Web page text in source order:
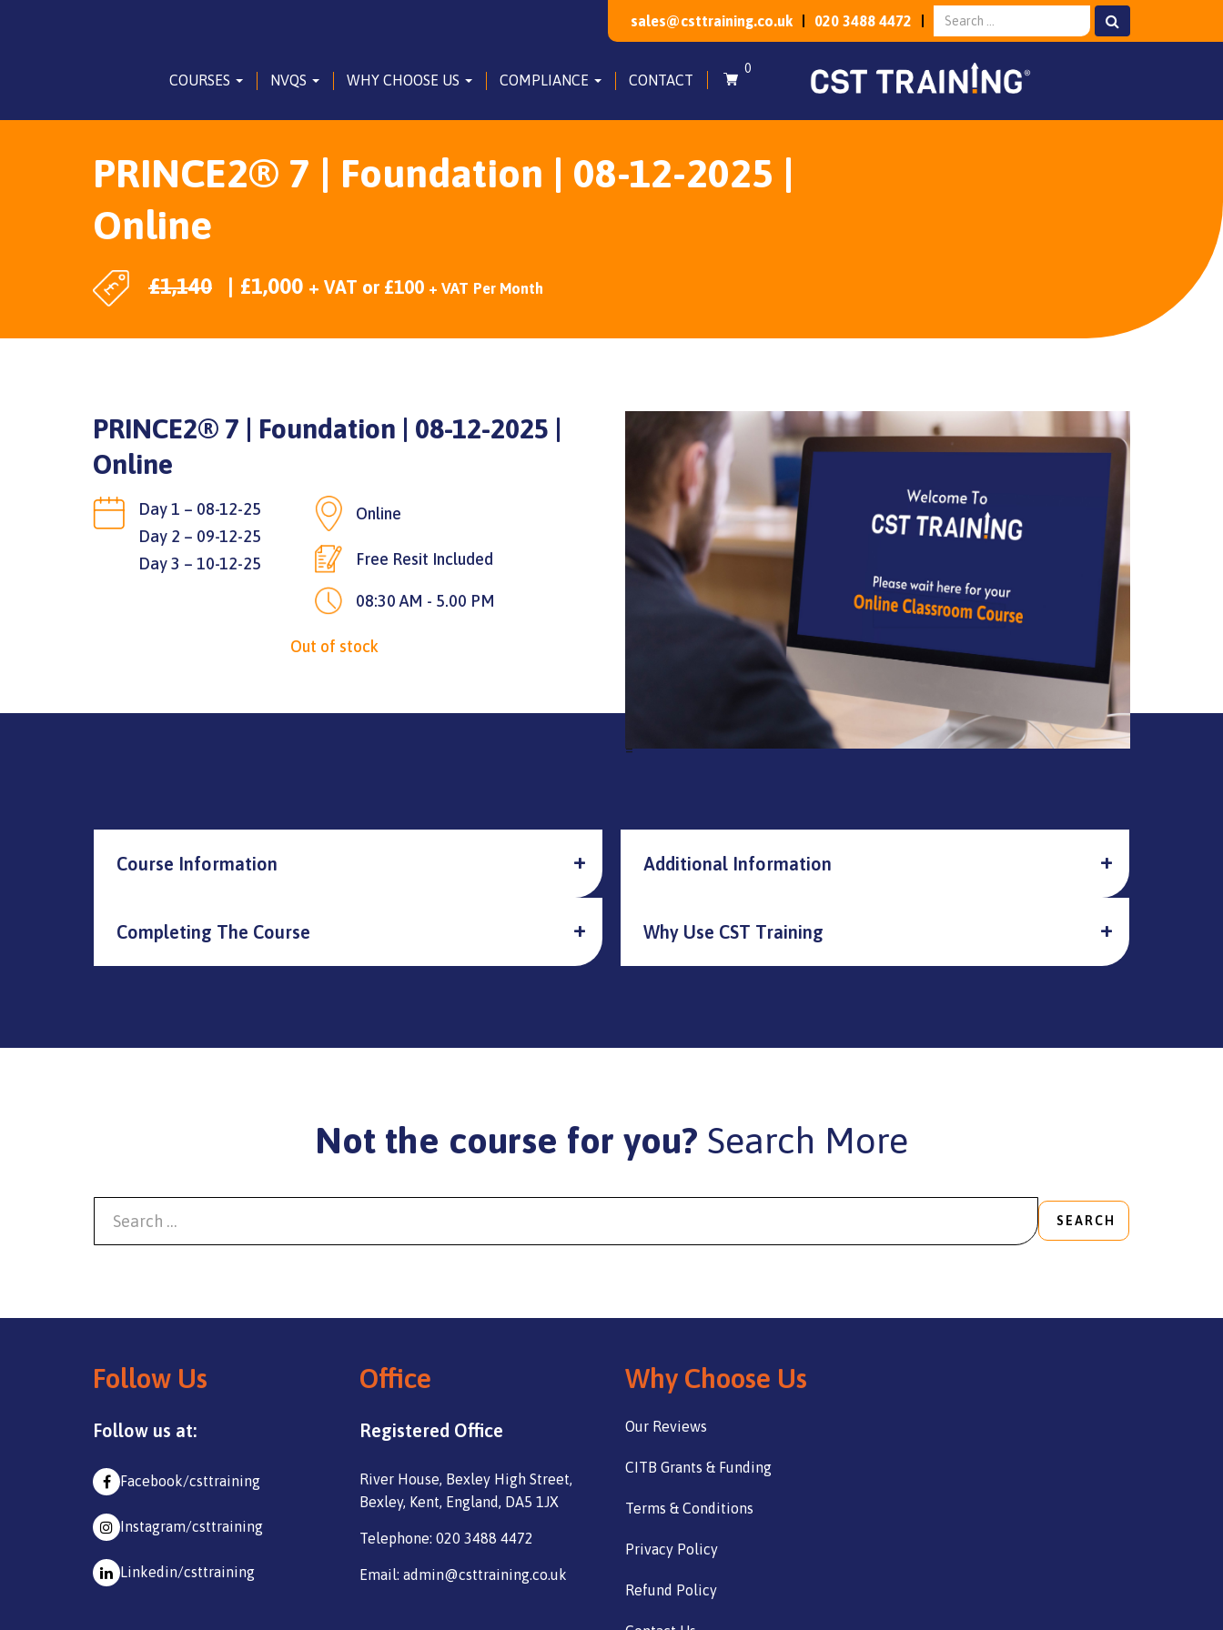
sales@csttraining.co.uk 020 3488 4472
COURSES NVQS WHY CHOOSE US COMPLIANCE CONTACT
0
PRINCE2® 7 | Foundation | 08-12-2025 |
Online
£1,140 £1,000 + VAT or £100 + VAT
PRINCE2® 7 | Foundation | 08-12-2025 |
Online
Day 1 – 08-12-25
Day 2 – 09-12-25
Day 3 – 10-12-25
Online
Free Resit Included
08:30 AM - 5.00 PM
Out of stock
=
Course Information Additional Information
Completing The Course Why Use CST Training
Not the course for you? Search More
SEARCH
Follow Us
Follow us at:
Facebook/csttraining
Instagram/csttraining
Linkedin/csttraining
Office
Registered Office
River House, Bexley High Street,
Bexley, Kent, England, DA5 1JX
Telephone: 020 3488 4472
Email: admin@csttraining.co.uk
Why Choose Us
Our Reviews
CITB Grants & Funding
Terms & Conditions
Privacy Policy
Refund Policy